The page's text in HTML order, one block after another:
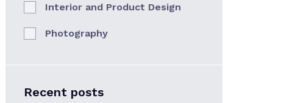
Interior and Product Design
Photography
Recent posts